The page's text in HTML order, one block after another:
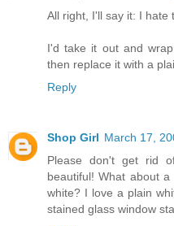
All right, I'll say it: I hate
I'd take it out and
then replace it with a
Reply
Shop Girl March 17,
Please don't get rid
beautiful! What about
white? I love a plain
stained glass window